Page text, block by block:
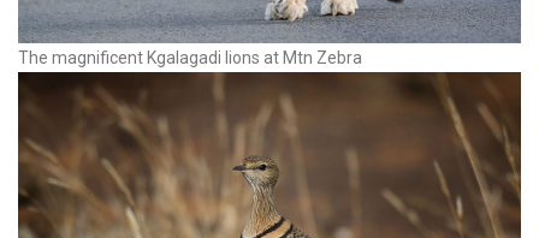
The magnificent Kgalagadi lions at Mtn Zebra